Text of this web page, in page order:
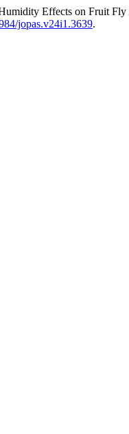
Effects on Fruit
jopas.v24i1.3639.